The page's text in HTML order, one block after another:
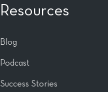
Resources
Blog
Podcast
Success Stories